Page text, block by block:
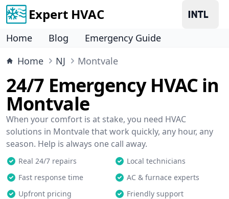
Expert HVAC
Home Blog
Emergency Guide
Home
NJ Montvale
24/7 Emergency HVAC in
Montvale
When your comfort is at stake, you need HVAC
solutions in Montvale that work quickly, any hour, any
season. Help is always one call away.
Real 24/7 repairs
Local technicians
Fast response time
AC & furnace experts
Upfront pricing
Friendly support